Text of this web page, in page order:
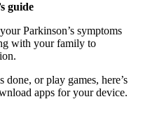
guide
Parkinson’s symptoms
with your family to
or play games, here’s
apps for your device.